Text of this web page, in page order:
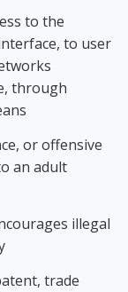
to the
to user
through
or offensive
an adult
illegal
trade